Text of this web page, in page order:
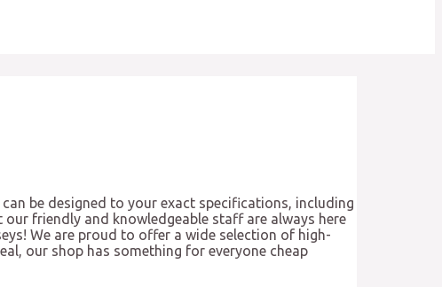
be designed to your exact specifications, including
friendly and knowledgeable staff are always here
We are proud to offer a wide selection of high-
our shop has something for everyone cheap